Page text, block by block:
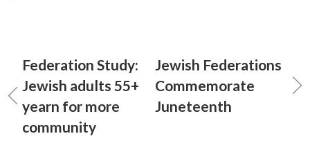
Federation Study:
Jewish adults 55+
yearn for more
community
Jewish Federations
Commemorate
Juneteenth